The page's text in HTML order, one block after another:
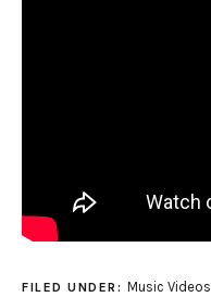
FILED UNDER: Music Videos